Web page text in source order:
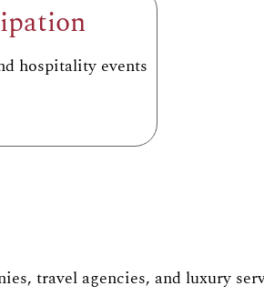
hospitality events
travel agencies, and luxury